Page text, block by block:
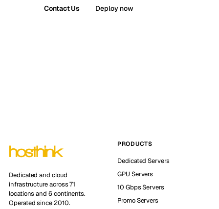
Contact Us Deploy now
Dedicated and cloud
infrastructure across 71
locations and 6 continents.
Operated since 2010.
PRODUCTS
Dedicated Servers
GPU Servers
10 Gbps Servers
Promo Servers